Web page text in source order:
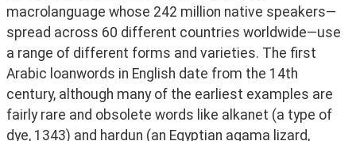
macrolanguage whose 242 million native speakers—
spread across 60 different countries worldwide—use
a range of different forms and varieties. The first
Arabic loanwords in English date from the 14th
century, although many of the earliest examples are
fairly rare and obsolete words like alkanet (a type of
dye, 1343) and hardun (an Egyptian agama lizard,